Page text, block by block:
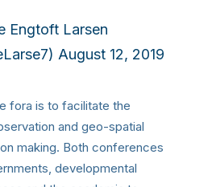
Engtoft Larsen
August 12, 2019
fora is to facilitate the
and geo-spatial
making. Both conferences
developmental